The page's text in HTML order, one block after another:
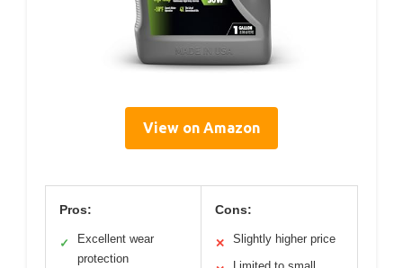
View on Amazon
Pros:
✓
Excellent wear
protection
Cons:
✕ Slightly higher price